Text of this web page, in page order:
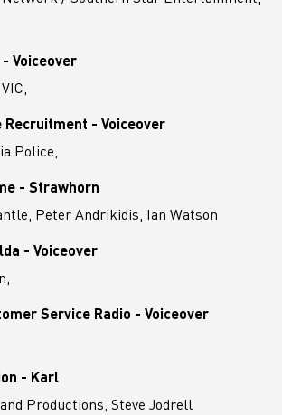
Voiceover
Recruitment - Voiceover
Police,
- Strawhorn
Peter Andrikidis, Ian Watson
- Voiceover
Service Radio - Voiceover
- Karl
Productions, Steve Jodrell